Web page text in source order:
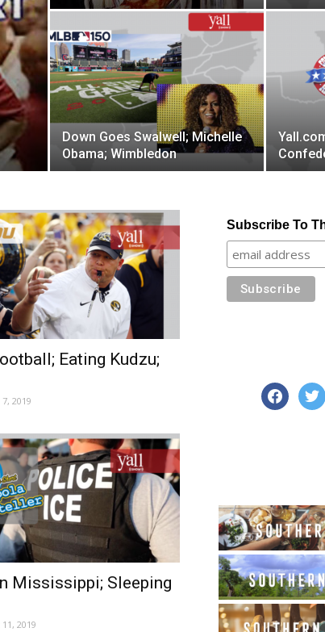
Down Goes Swalwell; Michelle
Obama; Wimbledon
Eating Kudzu;
2019
Mississippi; Sleeping
2019
Subscribe To
facebooktwitter